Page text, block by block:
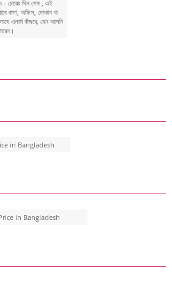
দিন শেষ , এই
বাসা, অফিস, দোকান বা
এলার্ম বাঁজবে, যেন আপনি
in Bangladesh
in Bangladesh